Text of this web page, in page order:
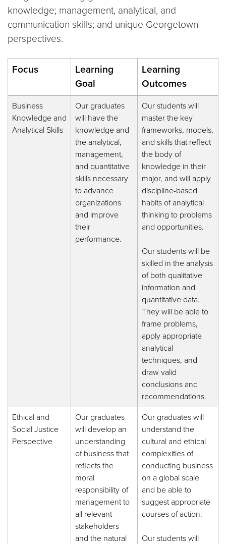
knowledge; management, analytical, and
communication skills; and unique Georgetown
perspectives.
Focus
Learning
Goal
Learning
Outcomes
Business
Knowledge and
Analytical Skills
Our graduates
will have the
knowledge and
the analytical,
management,
and quantitative
skills necessary
to advance
organizations
and improve
their
performance.
Our students will
master the key
frameworks, models,
and skills that reflect
the body of
knowledge in their
major, and will apply
discipline-based
habits of analytical
thinking to problems
and opportunities.
Our students will be
skilled in the analysis
of both qualitative
information and
quantitative data.
They will be able to
frame problems,
apply appropriate
analytical
techniques, and
draw valid
conclusions and
recommendations.
Ethical and
Social Justice
Perspective
Our graduates
will develop an
understanding
of business that
reflects the
moral
responsibility of
management to
all relevant
stakeholders
and the natural
Our graduates will
understand the
cultural and ethical
complexities of
conducting business
on a global scale
and be able to
suggest appropriate
courses of action.
Our students will